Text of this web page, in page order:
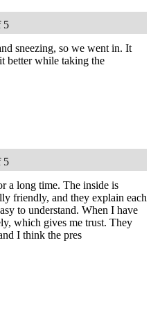
5
sneezing, so we went in. It
better while taking the
5
a long time. The inside is
friendly, and they explain each
to understand. When I have
which gives me trust. They
I think the pres